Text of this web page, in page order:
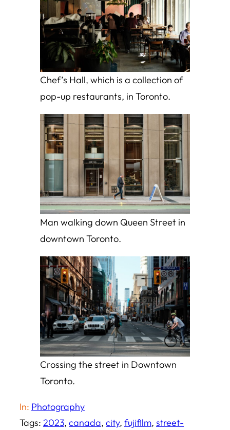
Chef’s Hall, which is a collection of
pop-up restaurants, in Toronto.
Man walking down Queen Street in
downtown Toronto.
Crossing the street in Downtown
Toronto.
In: Photography
Tags: 2023, canada, city, fujifilm, street-